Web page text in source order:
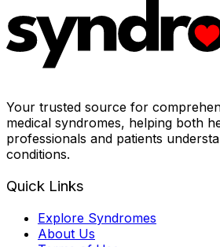
Your trusted source for
medical syndromes, helping both
professionals and patients
conditions.
Quick Links
Explore Syndromes
About Us